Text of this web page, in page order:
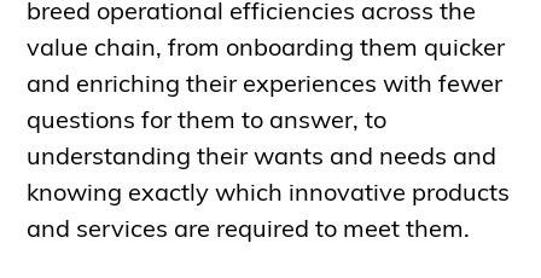
breed operational efficiencies across the
value chain, from onboarding them quicker
and enriching their experiences with fewer
questions for them to answer, to
understanding their wants and needs and
knowing exactly which innovative products
and services are required to meet them.